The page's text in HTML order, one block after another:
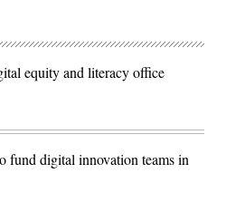
equity and literacy office
fund digital innovation teams in